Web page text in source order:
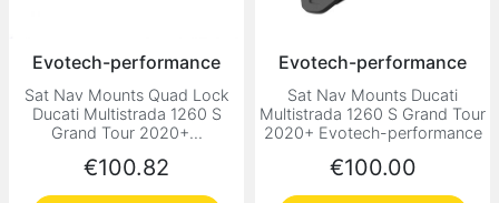
Evotech-performance
Sat Nav Mounts Quad Lock
Ducati Multistrada 1260 S
Grand Tour 2020+...
Price
€100.82
Evotech-performance
Sat Nav Mounts Ducati
Multistrada 1260 S Grand Tour
2020+ Evotech-performance
Price
€100.00